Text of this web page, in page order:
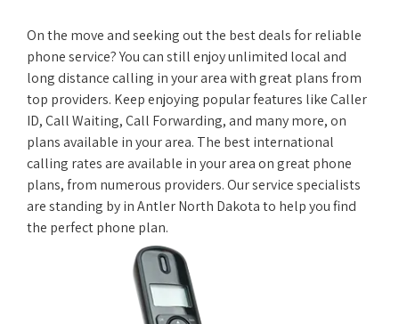
On the move and seeking out the best deals for reliable
phone service? You can still enjoy unlimited local and
long distance calling in your area with great plans from
top providers. Keep enjoying popular features like Caller
ID, Call Waiting, Call Forwarding, and many more, on
plans available in your area. The best international
calling rates are available in your area on great phone
plans, from numerous providers. Our service specialists
are standing by in Antler North Dakota to help you find
the perfect phone plan.